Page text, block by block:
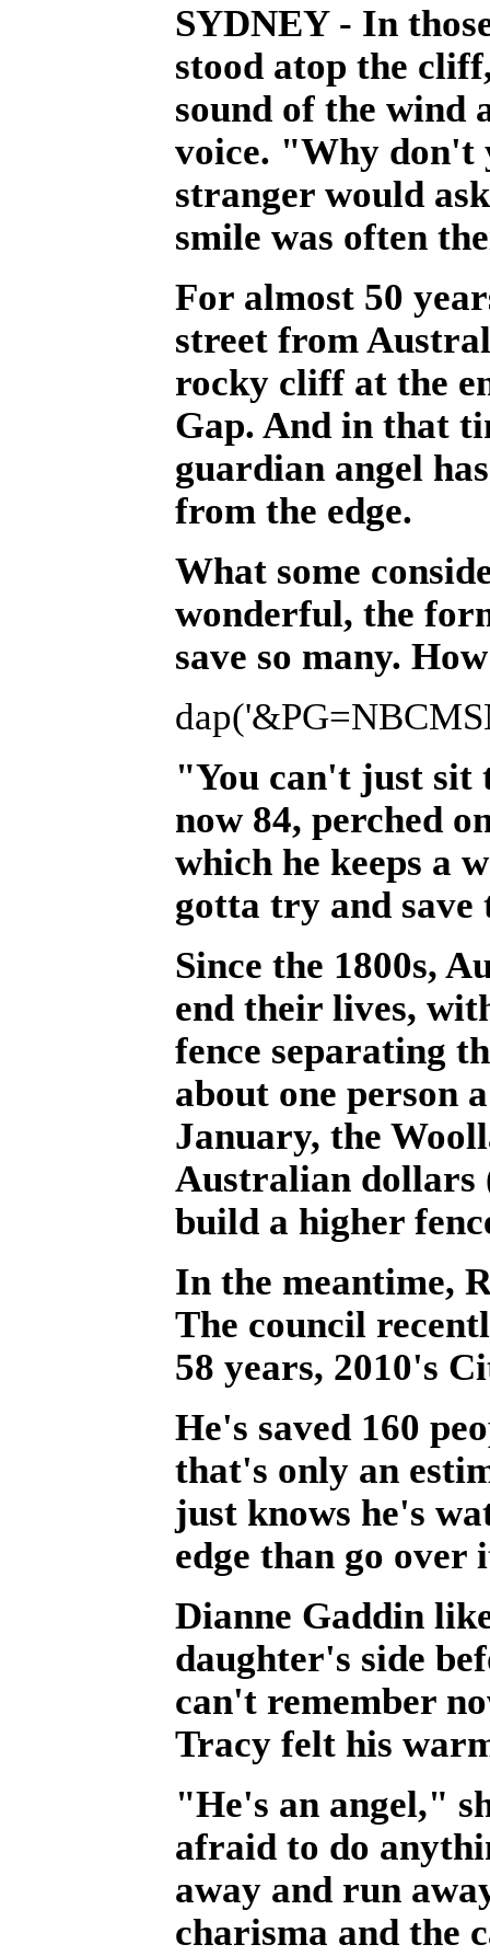
SYDNEY - In
stood atop the
sound of the wind
voice. "Why don't
stranger would
smile was often
For almost 50
street from
rocky cliff at the
Gap. And in that
guardian angel
from the edge.
What some
wonderful, the
save so many.
"You can't just sit
now 84, perched
which he keeps a
gotta try and
Since the 1800s,
end their lives,
fence separating
about one person
January, the
Australian dollars
build a higher
In the meantime,
The council
58 years, 2010's
He's saved 160
that's only an
just knows he's
edge than go over
Dianne Gaddin
daughter's side
can't remember
Tracy felt his
"He's an angel,"
afraid to do
away and run
charisma and the